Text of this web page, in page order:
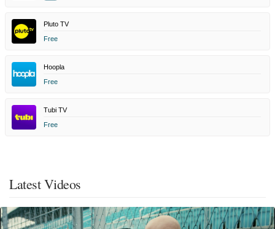
Pluto TV
Free
Hoopla
Free
Tubi TV
Free
Latest Videos